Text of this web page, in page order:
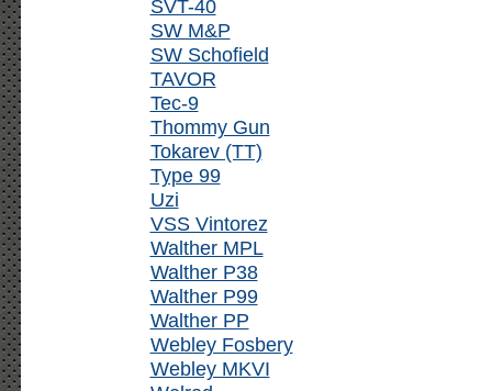
SVT-40
SW M&P
SW Schofield
TAVOR
Tec-9
Thommy Gun
Tokarev (TT)
Type 99
Uzi
VSS Vintorez
Walther MPL
Walther P38
Walther P99
Walther PP
Webley Fosbery
Webley MKVI